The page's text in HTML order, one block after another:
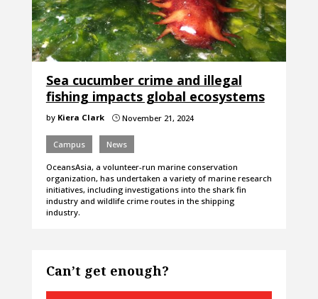
Sea cucumber crime and illegal
fishing impacts global ecosystems
by Kiera Clark }November 21, 2024
Campus News
OceansAsia, a volunteer-run marine conservation
organization, has undertaken a variety of marine research
initiatives, including investigations into the shark fin
industry and wildlife crime routes in the shipping
industry.
Can’t get enough?